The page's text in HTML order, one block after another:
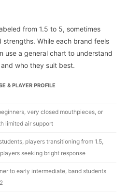
from 1.5 to 5, sometimes
While each brand feels
use a general chart to understand
who they suit best.
& PLAYER PROFILE
very closed mouthpieces, or
limited air support
players transitioning from 1.5,
seeking bright response
to early intermediate, band students